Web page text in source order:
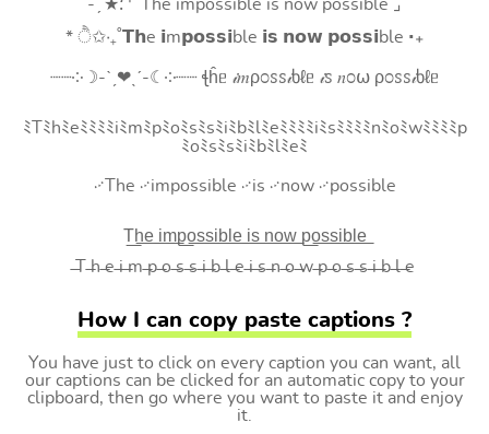
- ̗̀ ★⸵ ⌜ The impossible is now possible ⌟
* ੈ✩‧₊˚𝗧𝗵e 𝗶m𝗽𝗼𝘀𝘀𝗶ble 𝗶𝘀 𝗻𝗼𝘄 𝗽𝗼𝘀𝘀𝗶ble ‧₊
┈┈༶☽-ˋˏ❤ˎˊ-☾༶┈┈ ꞎĥᥱ 𝒾𝑚ρ೦ꮪꮪ𝒾ხℓᥱ 𝒾ꮪ 𝑛೦⍵ ρ೦ꮪꮪ𝒾ხℓᥱ
ﾐTﾐhﾐeﾐﾐﾐﾐiﾐmﾐpﾐoﾐsﾐsﾐiﾐbﾐlﾐeﾐﾐﾐﾐiﾐsﾐﾐﾐﾐnﾐoﾐwﾐﾐﾐﾐp
ﾐoﾐsﾐsﾐiﾐbﾐlﾐeﾐ
࿚The ࿚impossible ࿚is ࿚now ࿚possible
T͟h͟e͟ i͟m͟p͟o͟s͟s͟i͟b͟l͟e͟ i͟s͟ n͟o͟w͟ p͟o͟s͟s͟i͟b͟l͟e͟
̶T ̶h ̶e ̶i ̶m ̶p ̶o ̶s ̶s ̶i ̶b ̶l ̶e ̶i ̶s ̶n ̶o ̶w ̶p ̶o ̶s ̶s ̶i ̶b ̶l ̶e
How I can copy paste captions ?
You have just to click on every caption you can want, all
our captions can be clicked for an automatic copy to your
clipboard, then go where you want to paste it and enjoy
it.